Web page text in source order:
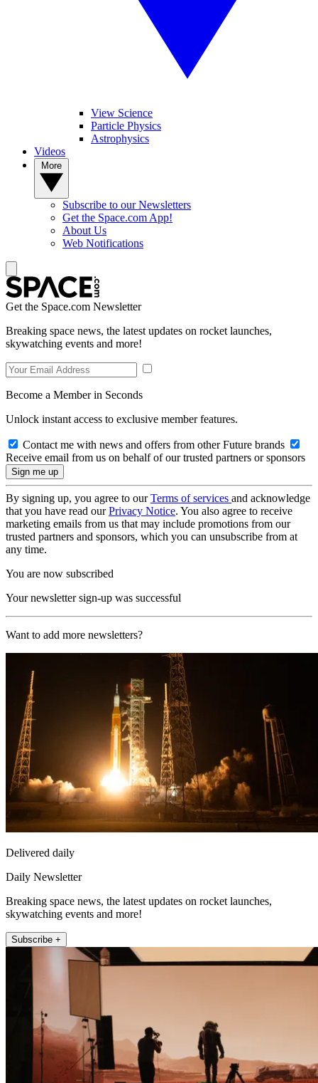
View Science
Particle Physics
Astrophysics
Videos
Subscribe to our Newsletters
Get the Space.com App!
About Us
Web Notifications
Get the Space.com Newsletter
Breaking space news, the latest updates on rocket launches,
skywatching events and more!
Become a Member in Seconds
Unlock instant access to exclusive member features.
Contact me with news and offers from other Future brands
Receive email from us on behalf of our trusted partners or sponsors
By signing up, you agree to ourTerms of services and acknowledge
that you have read ourPrivacy Notice. You also agree to receive
marketing emails from us that may include promotions from our
trusted partners and sponsors, which you can unsubscribe from at
any time.
You are now subscribed
Your newsletter sign-up was successful
Want to add more newsletters?
Delivered daily
Daily Newsletter
Breaking space news, the latest updates on rocket launches,
skywatching events and more!
Subscribe +